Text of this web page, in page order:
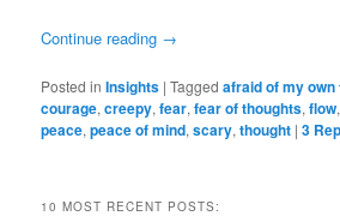
Continue reading →
Posted in Insights |Tagged afraid of my
courage,creepy,fear,fear of thoughts,flow
peace,peace of mind,scary,thought |3
10 MOST RECENT POSTS: